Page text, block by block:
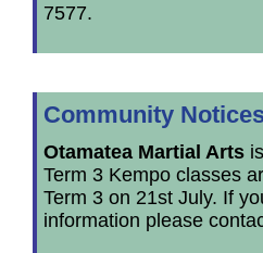
7577.
Community
Otamatea Martial Arts
Term 3 Kempo classes
Term 3 on 21st July. If
information please